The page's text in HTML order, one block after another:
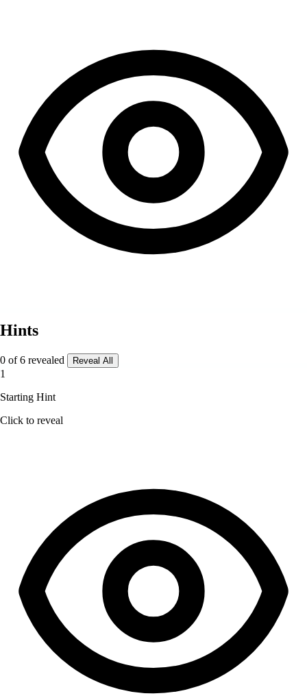
Hints
0 of 6 revealed Reveal All
1
Starting Hint
Click to reveal